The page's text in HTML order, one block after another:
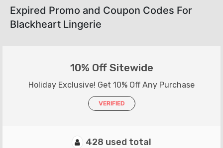
Expired Promo and Coupon Codes For
Blackheart Lingerie
10% Off Sitewide
Holiday Exclusive! Get 10% Off Any Purchase
VERIFIED
428 used total